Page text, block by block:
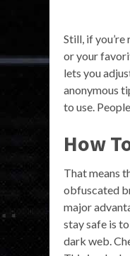
Still, if
or your
lets you
anonymous
to use.
How
That means
obfuscated
major
stay safe is
dark web.